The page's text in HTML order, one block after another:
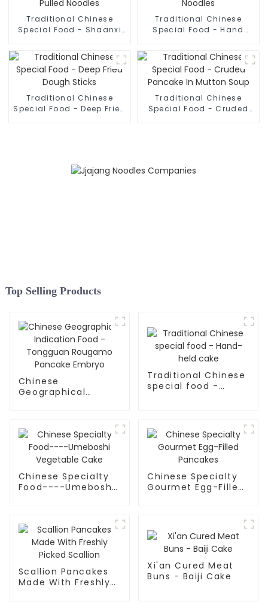
Traditional Chinese
Special Food - Shaanxi
Traditional Chinese
Special Food - Hand
Traditional Chinese
Special Food - Deep Fried
Traditional Chinese
Special Food - Cruded
Top Selling Products
Chinese
Geographical
Traditional Chinese
special food -
Chinese Specialty
Food----Umeboshi
Chinese Specialty
Gourmet Egg-Filled
Scallion Pancakes
Made With Freshly
Xi'an Cured Meat
Buns - Baiji Cake